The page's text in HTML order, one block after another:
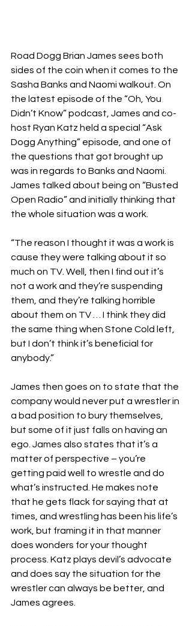
Road Dogg Brian James sees both
sides of the coin when it comes to the
Sasha Banks and Naomi walkout. On
the latest episode of the “Oh, You
Didn’t Know” podcast, James and co-
host Ryan Katz held a special “Ask
Dogg Anything” episode, and one of
the questions that got brought up
was in regards to Banks and Naomi.
James talked about being on “Busted
Open Radio” and initially thinking that
the whole situation was a work.
“The reason I thought it was a work is
cause they were talking about it so
much on TV. Well, then I find out it’s
not a work and they’re suspending
them, and they’re talking horrible
about them on TV … I think they did
the same thing when Stone Cold left,
but I don’t think it’s beneficial for
anybody.”
James then goes on to state that the
company would never put a wrestler in
a bad position to bury themselves,
but some of it just falls on having an
ego. James also states that it’s a
matter of perspective – you’re
getting paid well to wrestle and do
what’s instructed. He makes note
that he gets flack for saying that at
times, and wrestling has been his life’s
work, but framing it in that manner
does wonders for your thought
process. Katz plays devil’s advocate
and does say the situation for the
wrestler can always be better, and
James agrees.